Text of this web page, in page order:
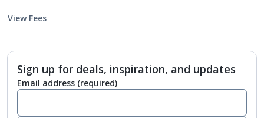
View Fees
Sign up for deals, inspiration, and updates
Email address (required)